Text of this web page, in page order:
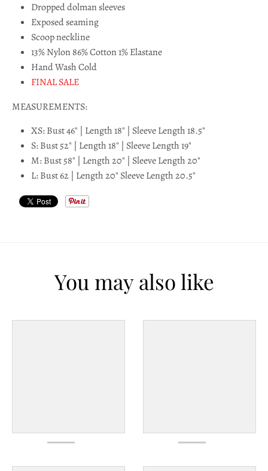
w
n
_
l
a
b
e
l
Dropped dolman sleeves
Exposed seaming
Scoop neckline
13% Nylon 86% Cotton 1% Elastane
Hand Wash Cold
FINAL SALE
MEASUREMENTS:
XS: Bust 46" | Length 18" | Sleeve Length 18.5"
S: Bust 52" | Length 18" | Sleeve Length 19"
M: Bust 58" | Length 20" | Sleeve Length 20"
L: Bust 62 | Length 20" Sleeve Length 20.5"
You may also like